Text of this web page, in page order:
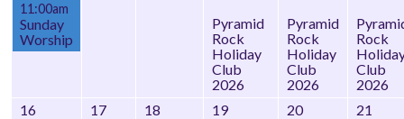
11:00am
Sunday
Worship
Pyramid
Rock
Holiday
Club
2026
Pyramid
Rock
Holiday
Club
2026
Rock
Club
2026
16
17 18 19 20 21